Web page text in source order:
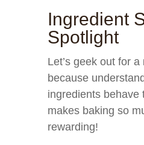
Ingredient
Spotlight
Let’s geek out for a
because
ingredients behave
makes baking so
rewarding!